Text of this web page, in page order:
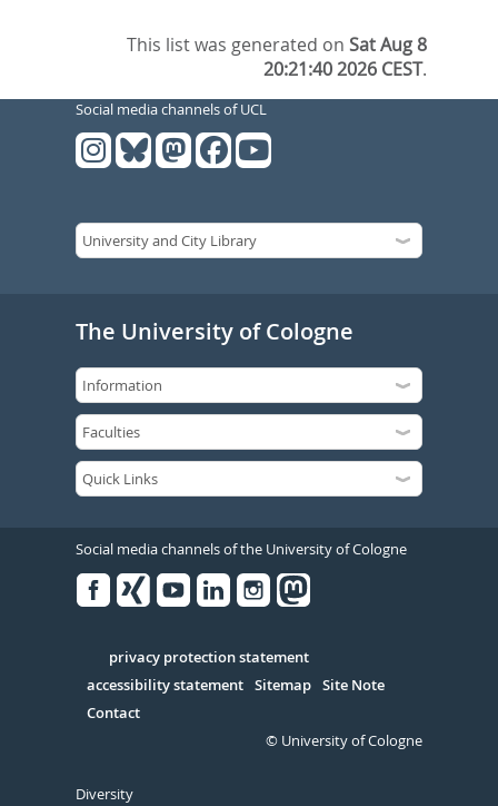
This list was generated onSat Aug 8
20:21:40 2026 CEST.
Social media channels of UCL
The University of Cologne
Social media channels of the University of Cologne
Serivce
privacy protection statement
accessibility statement Sitemap Site Note
Contact
© University of Cologne
Diversity